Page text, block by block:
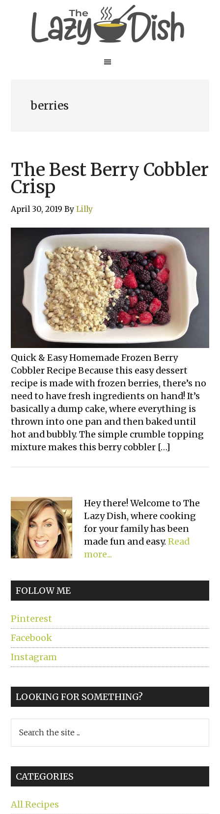
content
primary
berries
The Best Berry Cobbler
Crisp
April 30, 2019 ByLilly
Quick & Easy Homemade Frozen Berry
Cobbler Recipe Because this easy dessert
recipe is made with frozen berries, there’s no
need to have fresh ingredients on hand! It’s
basically a dump cake, where everything is
thrown into one pan and then baked until
hot and bubbly. The simple crumble topping
mixture makes this berry cobbler […]
Primary
Sidebar
Hey there! Welcome to The
Lazy Dish, where cooking
for your family has been
made fun and easy.Read
more...
FOLLOW ME
Pinterest
Facebook
Instagram
LOOKING FOR SOMETHING?
the
site
CATEGORIES
All Recipes